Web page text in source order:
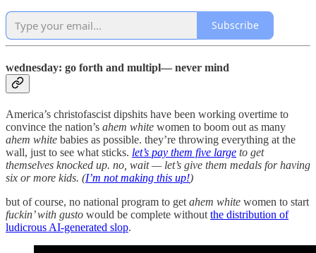
Subscribe
wednesday: go forth and multipl— never mind
America’s christofascist dipshits have been working overtime to
convince the nation’s ahem white women to boom out as many
ahem white babies as possible. they’re throwing everything at the
wall, just to see what sticks. let’s pay them five large to get
themselves knocked up. no, wait — let’s give them medals for having
six or more kids. (I’m not making this up!)
but of course, no national program to get ahem white women to start
fuckin’ with gusto would be complete without the distribution of
ludicrous AI-generated slop.